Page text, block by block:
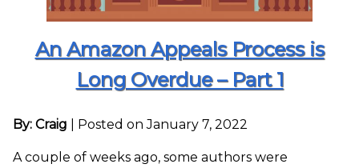
An Amazon Appeals Process is
Long Overdue – Part 1
By: Craig Posted on January 7, 2022
A couple of weeks ago, some authors were